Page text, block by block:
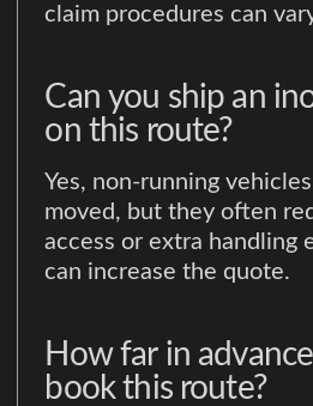
claim procedures can
Can you ship an
on this route?
Yes, non-running
moved, but they often
access or extra handling
can increase the quote.
How far in advance
book this route?